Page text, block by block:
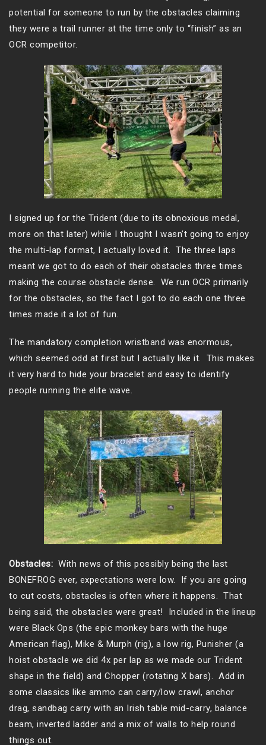
potential for someone to run by the obstacles claiming
they were a trail runner at the time only to “finish” as an
OCR competitor.
I signed up for the Trident (due to its obnoxious medal,
more on that later) while I thought I wasn’t going to enjoy
the multi-lap format, I actually loved it. The three laps
meant we got to do each of their obstacles three times
making the course obstacle dense. We run OCR primarily
for the obstacles, so the fact I got to do each one three
times made it a lot of fun.
The mandatory completion wristband was enormous,
which seemed odd at first but I actually like it. This makes
it very hard to hide your bracelet and easy to identify
people running the elite wave.
Obstacles: With news of this possibly being the last
BONEFROG ever, expectations were low. If you are going
to cut costs, obstacles is often where it happens. That
being said, the obstacles were great! Included in the lineup
were Black Ops (the epic monkey bars with the huge
American flag), Mike & Murph (rig), a low rig, Punisher (a
hoist obstacle we did 4x per lap as we made our Trident
shape in the field) and Chopper (rotating X bars). Add in
some classics like ammo can carry/low crawl, anchor
drag, sandbag carry with an Irish table mid-carry, balance
beam, inverted ladder and a mix of walls to help round
things out.